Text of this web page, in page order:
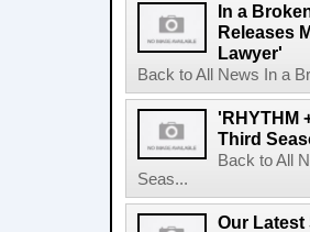
In a
Releases
Lawyer'
Back to All News In a
'RHYTHM
Third
Back to All
Seas...
Our Latest